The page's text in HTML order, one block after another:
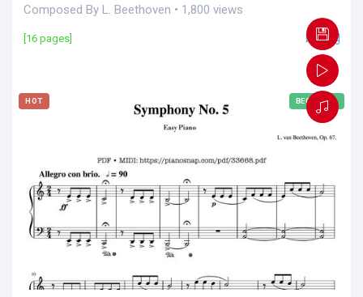
Composed By L. Beethoven • 1,800 views
[16 pages]
HOT BEGINNER